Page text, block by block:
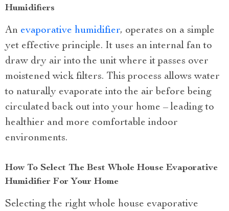
Humidifiers
An evaporative humidifier, operates on a simple
yet effective principle. It uses an internal fan to
draw dry air into the unit where it passes over
moistened wick filters. This process allows water
to naturally evaporate into the air before being
circulated back out into your home – leading to
healthier and more comfortable indoor
environments.
How To Select The Best Whole House Evaporative
Humidifier For Your Home
Selecting the right whole house evaporative